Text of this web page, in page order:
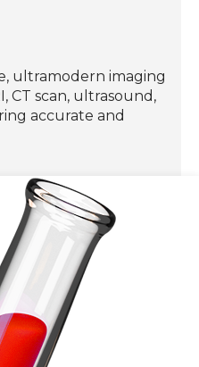
ultramodern imaging
CT scan, ultrasound,
accurate and
in Hyderabad with